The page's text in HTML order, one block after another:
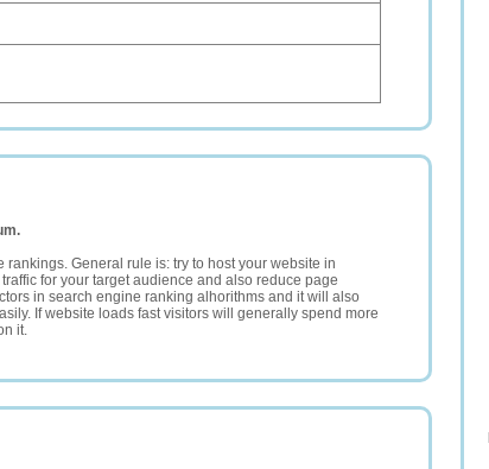
General rule is: try to host your website in
for your target audience and also reduce page
in search engine ranking alhorithms and it will also
If website loads fast visitors will generally spend more
it.